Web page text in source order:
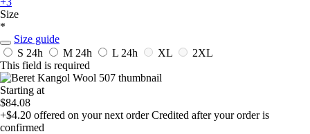
Size
*
Size guide
S 24h M 24h L 24h XL
2XL
This field is required
Starting at
$84.08
+$4.20 offered on your next order Credited after your order is
confirmed